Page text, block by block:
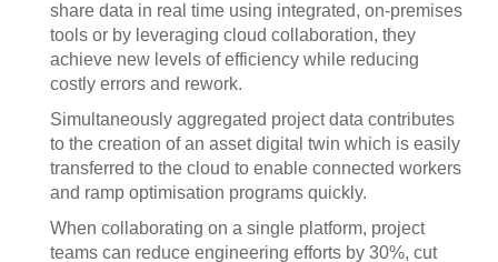
share data in real time using integrated, on-premises
tools or by leveraging cloud collaboration, they
achieve new levels of efficiency while reducing
costly errors and rework.
Simultaneously aggregated project data contributes
to the creation of an asset digital twin which is easily
transferred to the cloud to enable connected workers
and ramp optimisation programs quickly.
When collaborating on a single platform, project
teams can reduce engineering efforts by 30%, cut